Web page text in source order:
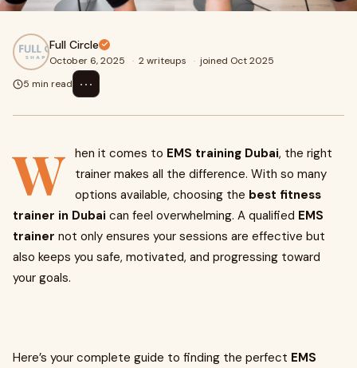
Full Circle
October 6, 2025 · 2 writeups · joined Oct 2025
5 min read
⋯
W hen it comes to EMS training Dubai, the right
trainer makes all the difference. With so many
options available, choosing the best fitness
trainer in Dubai can feel overwhelming. A qualified EMS
trainer not only ensures your sessions are effective but
also keeps you safe, motivated, and progressing toward
your goals.
Here’s your complete guide to finding the perfect EMS